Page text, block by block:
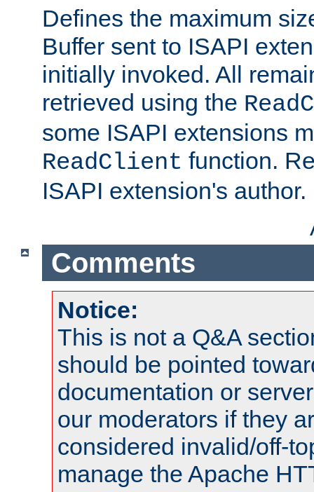
Defines the maximum
Buffer sent to ISAPI
initially invoked. All
retrieved using the
some ISAPI extensions
ReadClient function.
ISAPI extension's author.
Comments
Notice:
This is not a Q&A
should be pointed
documentation or
our moderators if they
considered invalid/off-
manage the Apache